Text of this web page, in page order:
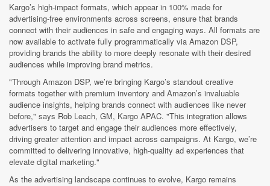
Kargo’s high-impact formats, which appear in 100% made for
advertising-free environments across screens, ensure that brands
connect with their audiences in safe and engaging ways. All formats are
now available to activate fully programmatically via Amazon DSP,
providing brands the ability to more deeply resonate with their desired
audiences while improving brand metrics.
"Through Amazon DSP, we’re bringing Kargo’s standout creative
formats together with premium inventory and Amazon’s invaluable
audience insights, helping brands connect with audiences like never
before," says Rob Leach, GM, Kargo APAC. "This integration allows
advertisers to target and engage their audiences more effectively,
driving greater attention and impact across campaigns. At Kargo, we’re
committed to delivering innovative, high-quality ad experiences that
elevate digital marketing."
As the advertising landscape continues to evolve, Kargo remains